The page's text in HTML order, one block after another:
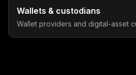
Wallets & custodians
Wallet providers and digital-asset